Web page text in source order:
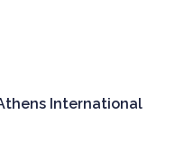
International